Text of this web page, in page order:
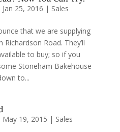
Jan 25, 2016 | Sales
that we are supplying
Road. They’ll
to buy; so if you
Stoneham Bakehouse
to...
May 19, 2015 | Sales